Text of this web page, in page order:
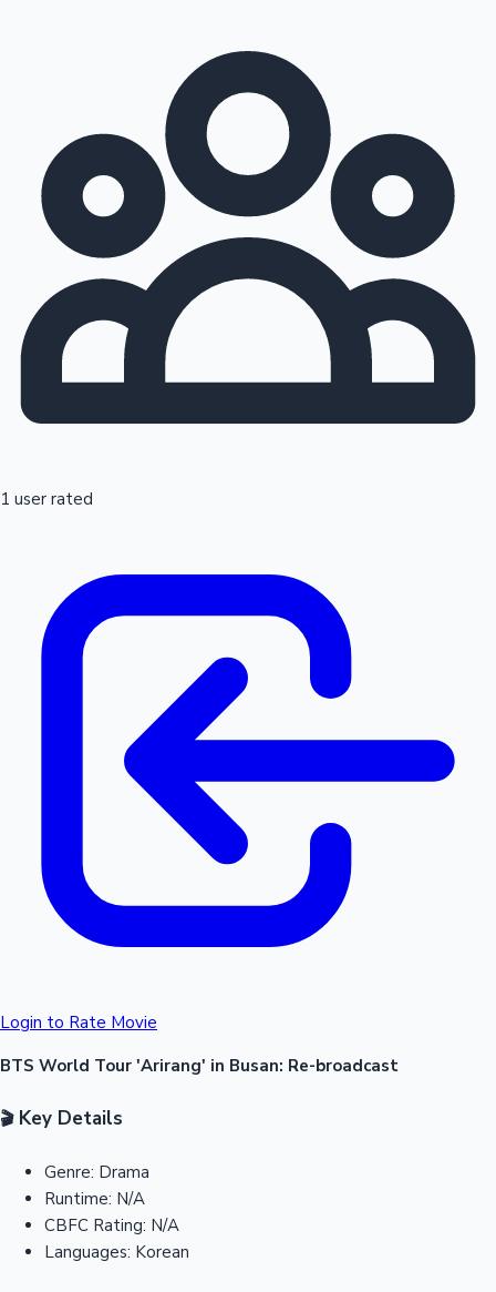
1 user rated
Login to Rate Movie
BTS World Tour 'Arirang' in Busan: Re-broadcast
🎬Key Details
Genre: Drama
Runtime: N/A
CBFC Rating: N/A
Languages: Korean